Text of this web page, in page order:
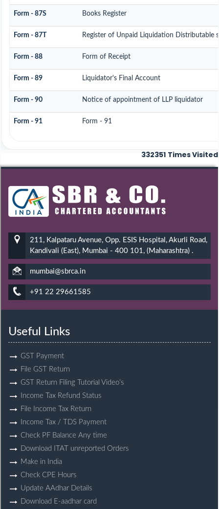
Form - 87S Books Register
Form - 87T Register of Unpaid Liquidation Distributable
Form - 88 Form of Receipt
Form - 89 Liquidator's Final Account
Form - 90 Notice of appointment of LLP liquidator
Form - 91 Form - 91
332351 Times Visited
211, Kalpataru Avenue, Opp. ESIS Hospital, Akurli Road,
Kandivali (East), Mumbai - 400 101, (Maharashtra) .
mumbai@sbrca.in
+91 22 29661585
Useful Links
GST Payment
File GST Return
GST Return Filing Tutorial Video’s
Income Tax Refund Status
File Income Tax Return
Income Tax / TDS Payment
Check PF Balance Any time
Download ITAT unreported Orders
Make in India
Check CPE Hours
Update AAdhar Details
Download E-aadhar card